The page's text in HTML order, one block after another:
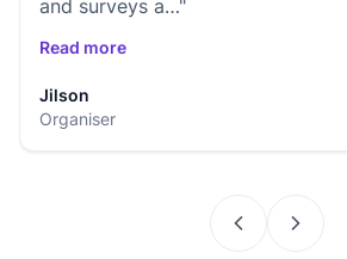
and surveys a…"
Read more
Jilson
Organiser